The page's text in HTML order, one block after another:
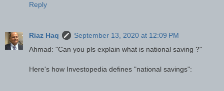
Reply
Riaz Haq
September 13, 2020 at 12:09 PM
Ahmad: "Can you pls explain what is national saving ?"
Here's how Investopedia defines "national savings":